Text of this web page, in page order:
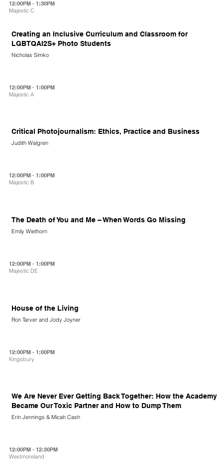
12:00PM - 1:30PM
Majestic C
Creating an Inclusive Curriculum and Classroom for
LGBTQAI2S+ Photo Students
Nicholas Simko
12:00PM - 1:00PM
Majestic A
Critical Photojournalism: Ethics, Practice and Business
Judith Walgren
12:00PM - 1:00PM
Majestic B
The Death of You and Me – When Words Go Missing
Emily Wiethorn
12:00PM - 1:00PM
Majestic DE
House of the Living
Ron Tarver and Jody Joyner
12:00PM - 1:00PM
Kingsbury
We Are Never Ever Getting Back Together: How the Academy
Became Our Toxic Partner and How to Dump Them
Erin Jennings & Micah Cash
12:00PM - 12:30PM
Westmoreland